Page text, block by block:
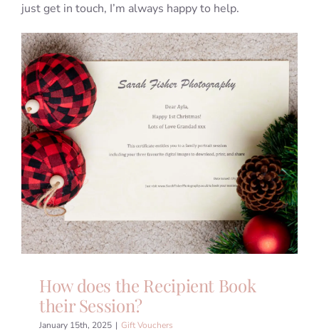
just get in touch, I’m always happy to help.
How does the Recipient Book
their Session?
January 15th, 2025 | Gift Vouchers